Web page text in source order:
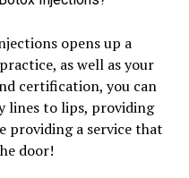
opens up a
as well as your
certification, you can
lines to lips, providing
providing a service that
door!